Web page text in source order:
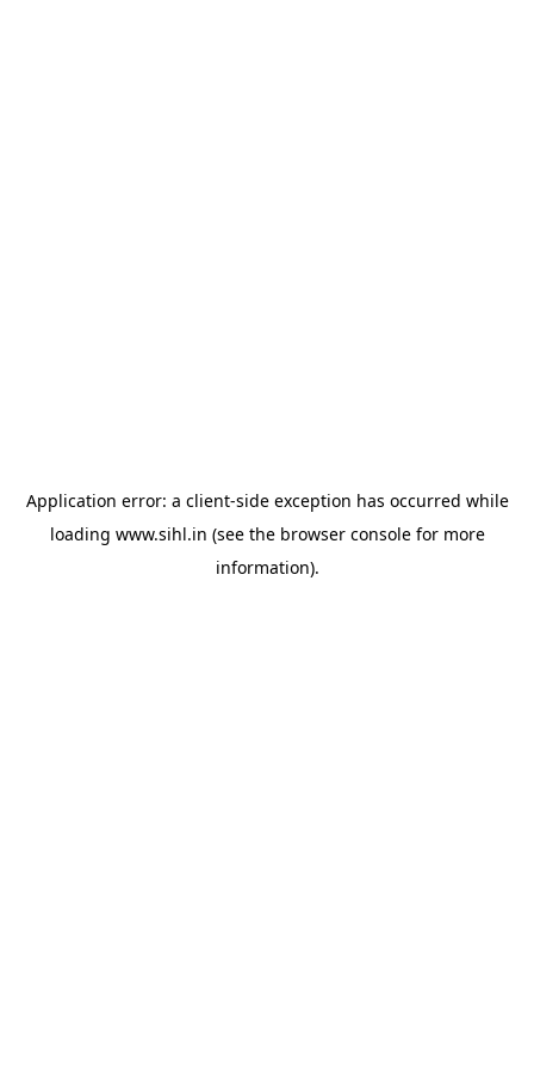
Application error: a client-side exception has occurred while
loading www.sihl.in (see the browser consolefor more
information).